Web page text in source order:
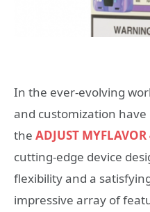
In the ever-evolving
and customization
the ADJUST
cutting-edge device
flexibility and a
impressive array of